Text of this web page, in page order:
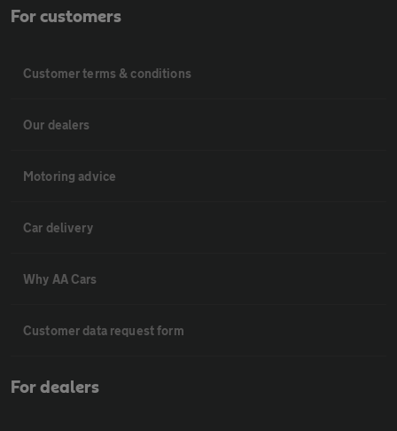
For customers
Customer terms & conditions
Our dealers
Motoring advice
Car delivery
Why AA Cars
Customer data request form
For dealers